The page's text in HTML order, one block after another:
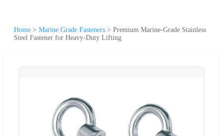
Home > Marine Grade Fasteners > Premium Marine-Grade Stainless
Steel Fastener for Heavy-Duty Lifting